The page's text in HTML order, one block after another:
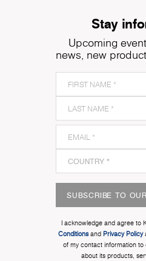
Stay
Upcoming
news, new
SUBSCRIBE TO
I acknowledge and agree to
Conditionsand Privacy Policy
of my contact information
about its products,